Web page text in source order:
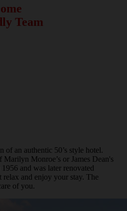
Team
of an authentic 50’s style hotel.
Monroe’s or James Dean's
and was later renovated
relax and enjoy your stay. The
of you.